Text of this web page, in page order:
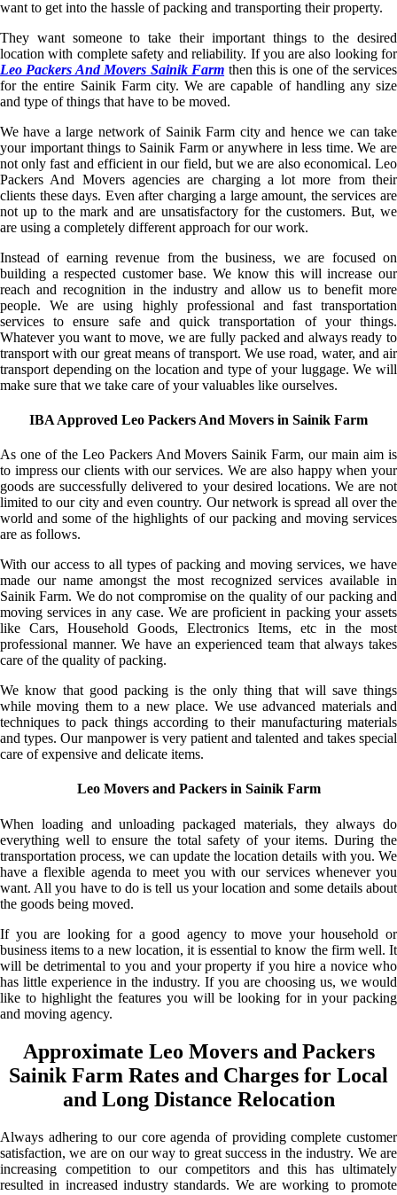
want to get into the hassle of packing and transporting their property.
They want someone to take their important things to the desired
location with complete safety and reliability. If you are also looking for
Leo Packers And Movers Sainik Farm then this is one of the services
for the entire Sainik Farm city. We are capable of handling any size
and type of things that have to be moved.
We have a large network of Sainik Farm city and hence we can take
your important things to Sainik Farm or anywhere in less time. We are
not only fast and efficient in our field, but we are also economical. Leo
Packers And Movers agencies are charging a lot more from their
clients these days. Even after charging a large amount, the services are
not up to the mark and are unsatisfactory for the customers. But, we
are using a completely different approach for our work.
Instead of earning revenue from the business, we are focused on
building a respected customer base. We know this will increase our
reach and recognition in the industry and allow us to benefit more
people. We are using highly professional and fast transportation
services to ensure safe and quick transportation of your things.
Whatever you want to move, we are fully packed and always ready to
transport with our great means of transport. We use road, water, and air
transport depending on the location and type of your luggage. We will
make sure that we take care of your valuables like ourselves.
IBA Approved Leo Packers And Movers in Sainik Farm
As one of the Leo Packers And Movers Sainik Farm, our main aim is
to impress our clients with our services. We are also happy when your
goods are successfully delivered to your desired locations. We are not
limited to our city and even country. Our network is spread all over the
world and some of the highlights of our packing and moving services
are as follows.
With our access to all types of packing and moving services, we have
made our name amongst the most recognized services available in
Sainik Farm. We do not compromise on the quality of our packing and
moving services in any case. We are proficient in packing your assets
like Cars, Household Goods, Electronics Items, etc in the most
professional manner. We have an experienced team that always takes
care of the quality of packing.
We know that good packing is the only thing that will save things
while moving them to a new place. We use advanced materials and
techniques to pack things according to their manufacturing materials
and types. Our manpower is very patient and talented and takes special
care of expensive and delicate items.
Leo Movers and Packers in Sainik Farm
When loading and unloading packaged materials, they always do
everything well to ensure the total safety of your items. During the
transportation process, we can update the location details with you. We
have a flexible agenda to meet you with our services whenever you
want. All you have to do is tell us your location and some details about
the goods being moved.
If you are looking for a good agency to move your household or
business items to a new location, it is essential to know the firm well. It
will be detrimental to you and your property if you hire a novice who
has little experience in the industry. If you are choosing us, we would
like to highlight the features you will be looking for in your packing
and moving agency.
Approximate Leo Movers and Packers
Sainik Farm Rates and Charges for Local
and Long Distance Relocation
Always adhering to our core agenda of providing complete customer
satisfaction, we are on our way to great success in the industry. We are
increasing competition to our competitors and this has ultimately
resulted in increased industry standards. We are working to promote